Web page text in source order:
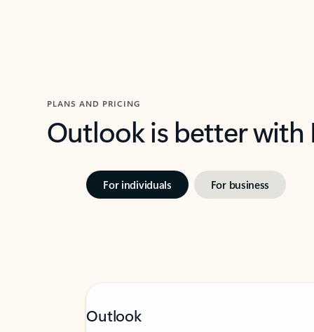
PLANS AND PRICING
Outlook is better
For individuals For business
Outlook